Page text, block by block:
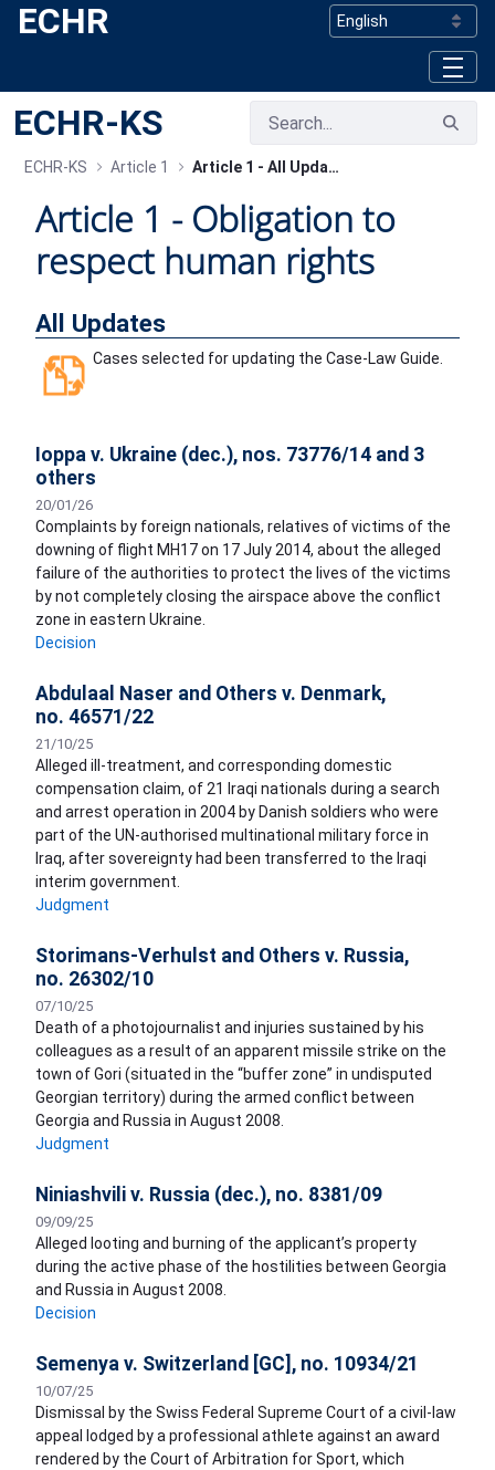
Skip to Main Content
ECHR
ECHR-KS
ECHR-KS Article 1 Article 1 - All Updates
Article 1 - ​Obligation to
respect human rights
All Updates
Cases selected for updating the Case-Law Guide.
Ioppa v. Ukraine (dec.), nos. 73776/14 and 3
others
20/01/26
Complaints by foreign nationals, relatives of victims of the
downing of flight MH17 on 17 July 2014, about the alleged
failure of the authorities to protect the lives of the victims
by not completely closing the airspace above the conflict
zone in eastern Ukraine.
Decision
Abdulaal Naser and Others v. Denmark,
no. 46571/22
21/10/25
Alleged ill-treatment, and corresponding domestic
compensation claim, of 21 Iraqi nationals during a search
and arrest operation in 2004 by Danish soldiers who were
part of the UN-authorised multinational military force in
Iraq, after sovereignty had been transferred to the Iraqi
interim government.
Judgment
Storimans-Verhulst and Others v. Russia,
no. 26302/10
07/10/25
Death of a photojournalist and injuries sustained by his
colleagues as a result of an apparent missile strike on the
town of Gori (situated in the “buffer zone” in undisputed
Georgian territory) during the armed conflict between
Georgia and Russia in August 2008.
Judgment
Niniashvili v. Russia (dec.), no. 8381/09
09/09/25
Alleged looting and burning of the applicant’s property
during the active phase of the hostilities between Georgia
and Russia in August 2008.
Decision
Semenya v. Switzerland [GC], no. 10934/21
10/07/25
Dismissal by the Swiss Federal Supreme Court of a civil-law
appeal lodged by a professional athlete against an award
rendered by the Court of Arbitration for Sport, which